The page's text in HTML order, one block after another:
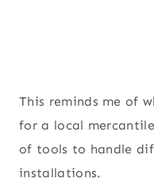
This reminds me of
for a local
of tools to handle
installations.